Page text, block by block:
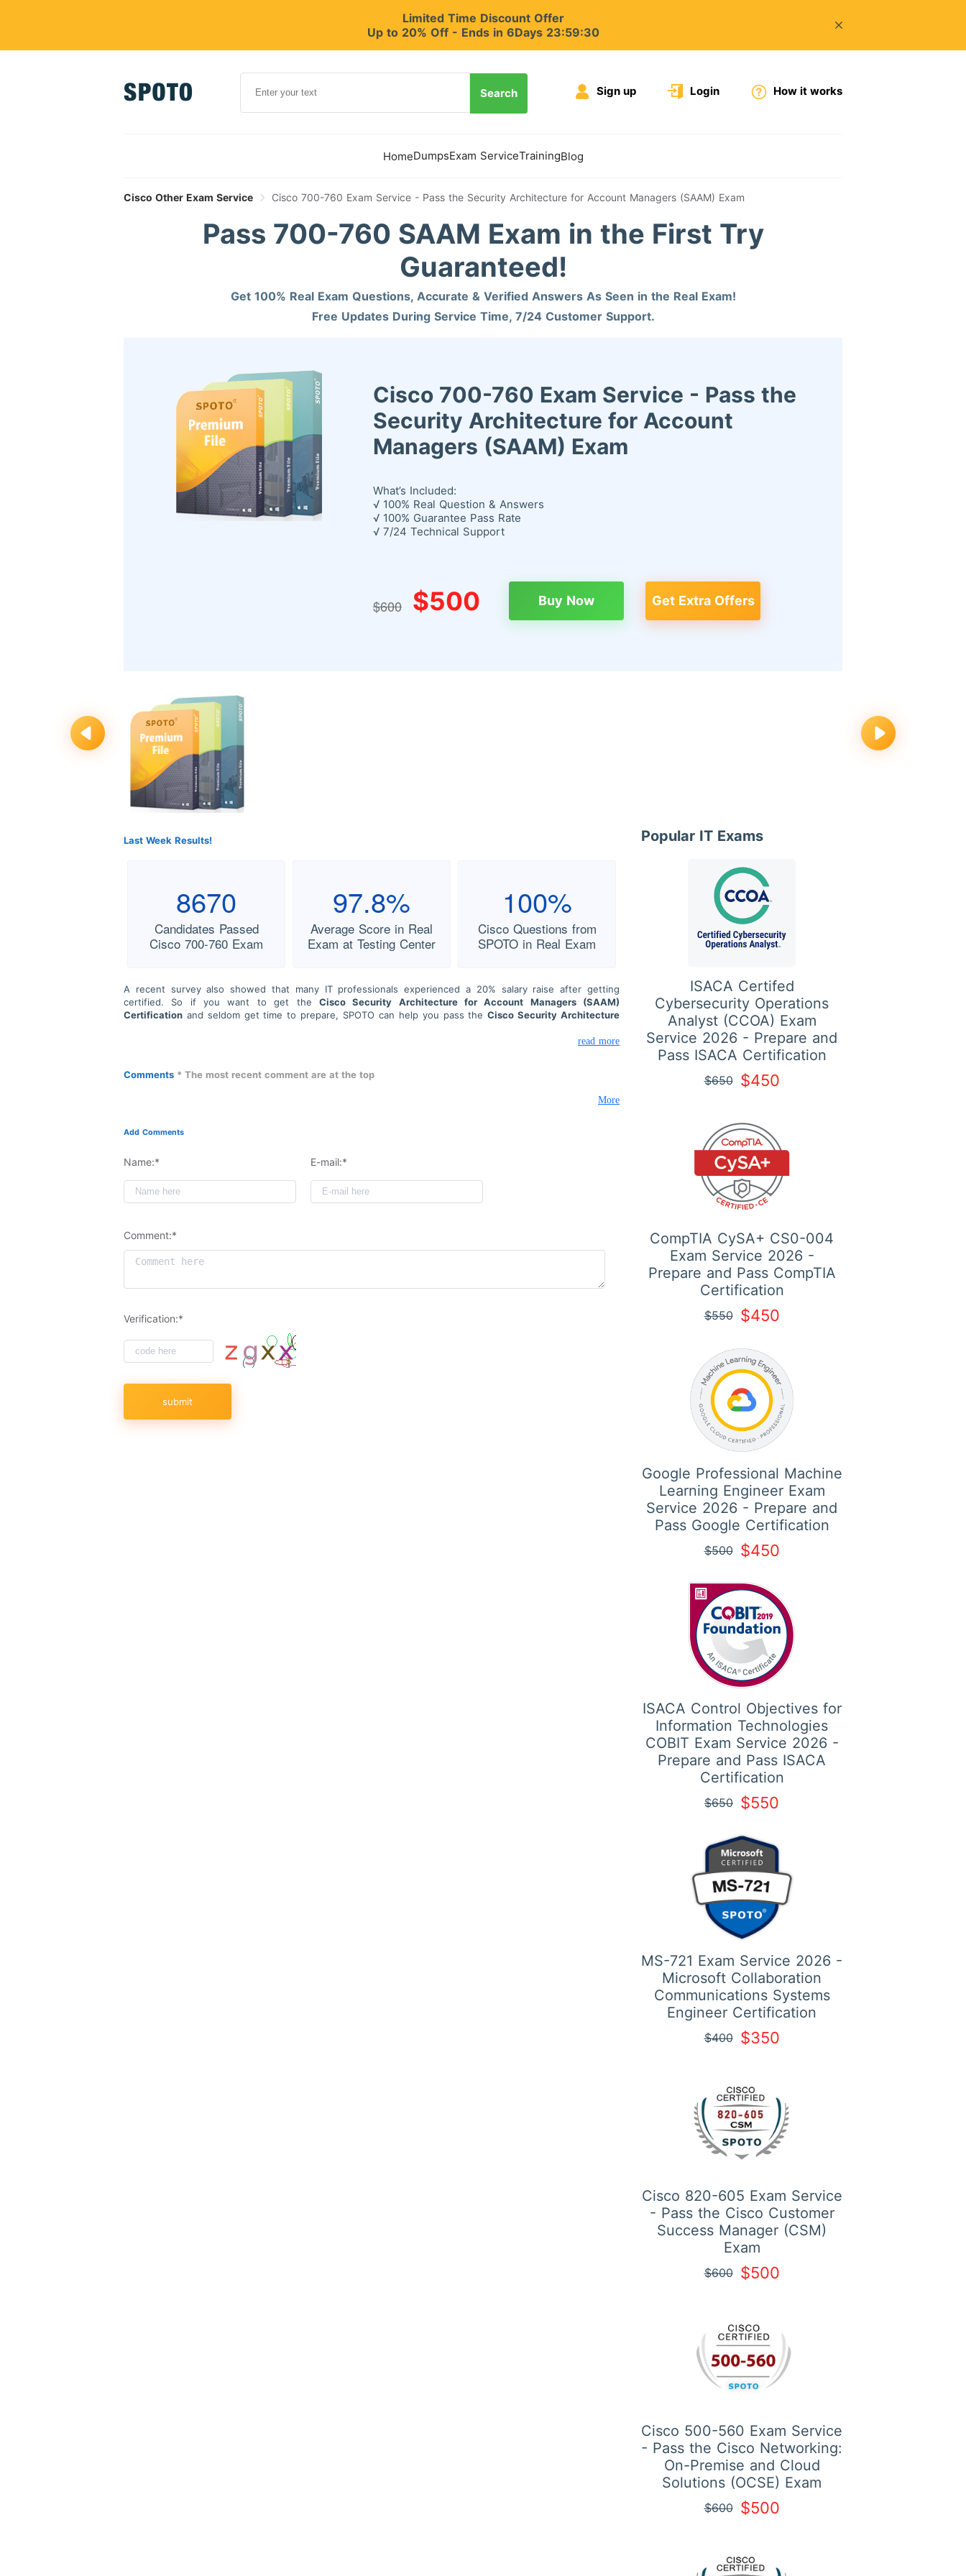
Limited Time Discount Offer
Up to 20% Off - Ends in 6Days 23:59:29
Search Sign up Login How it works
HomeDumpsExam ServiceTrainingBlog
Cisco Other Exam Service Cisco 700-760 Exam Service - Pass the Security Architecture for Account Managers (SAAM) Exam
Pass 700-760 SAAM Exam in the First Try
Guaranteed!
Get 100% Real Exam Questions, Accurate & Verified Answers As Seen in the Real Exam!
Free Updates During Service Time, 7/24 Customer Support.
Cisco 700-760 Exam Service - Pass the
Security Architecture for Account
Managers (SAAM) Exam
What’s Included:
√ 100% Real Question & Answers
√ 100% Guarantee Pass Rate
√ 7/24 Technical Support
$600 $500 Buy Now Get Extra Offers
Last Week Results!
8670
Candidates Passed
Cisco 700-760 Exam
97.8%
Average Score in Real
Exam at Testing Center
100%
Cisco Questions from
SPOTO in Real Exam
A recent survey also showed that many IT professionals experienced a 20% salary raise after getting
certified. So if you want to get the Cisco Security Architecture for Account Managers (SAAM)
Certification and seldom get time to prepare, SPOTO can help you pass theCisco Security Architecture
Our team provides professional guidance and support to help you prepare for your IT certification exams.
passing daily. Additionally, we maintain strict confidentiality to protect your information.
read more
Comments * The most recent comment are at the top
More
Add Comments
Name:* E-mail:*
Comment:*
Verification:*
submit
Popular IT Exams
ISACA Certifed
Cybersecurity Operations
Analyst (CCOA) Exam
Service 2026 - Prepare and
Pass ISACA Certification
$650 $450
CompTIA CySA+ CS0-004
Exam Service 2026 -
Prepare and Pass CompTIA
Certification
$550 $450
Google Professional Machine
Learning Engineer Exam
Service 2026 - Prepare and
Pass Google Certification
$500 $450
ISACA Control Objectives for
Information Technologies
COBIT Exam Service 2026 -
Prepare and Pass ISACA
Certification
$650 $550
MS-721 Exam Service 2026 -
Microsoft Collaboration
Communications Systems
Engineer Certification
$400 $350
Cisco 820-605 Exam Service
- Pass the Cisco Customer
Success Manager (CSM)
Exam
$600 $500
Cisco 500-560 Exam Service
- Pass the Cisco Networking:
On-Premise and Cloud
Solutions (OCSE) Exam
$600 $500